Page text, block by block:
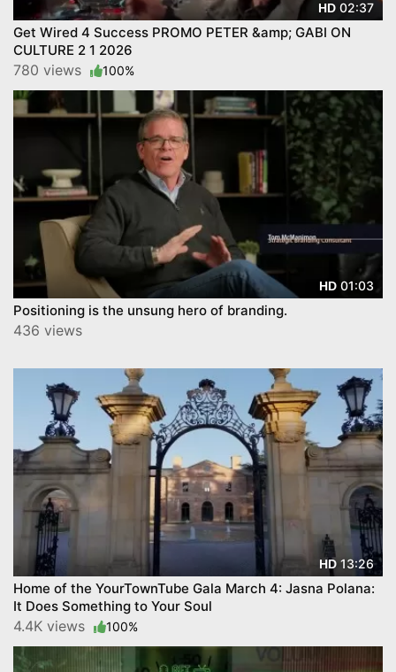
HD 02:37
Get Wired 4 Success PROMO PETER &amp; GABI ON
CULTURE 2 1 2026
780 views 100%
HD 01:03
Positioning is the unsung hero of branding.
436 views
HD 13:26
Home of the YourTownTube Gala March 4: Jasna Polana:
It Does Something to Your Soul
4.4K views 100%